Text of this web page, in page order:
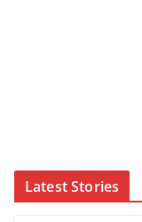
Latest Stories